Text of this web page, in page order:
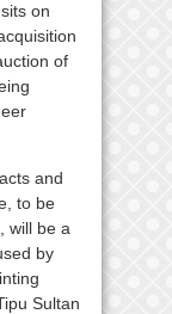
on
of
and
to be
will be a
by
Sultan